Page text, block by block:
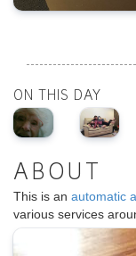
ON THIS DAY
ABOUT
This is an automatic
various services